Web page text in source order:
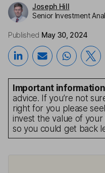
Joseph Hill
Senior Investment
Published May 30, 2024
Important information
advice. If you’re not
right for you please
invest the value of
so you could get back